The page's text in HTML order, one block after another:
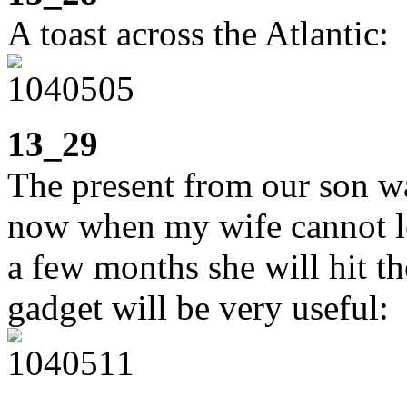
A toast across the Atlantic:
13_29
The present from our son
now when my wife cannot
a few months she will hit
gadget will be very useful: